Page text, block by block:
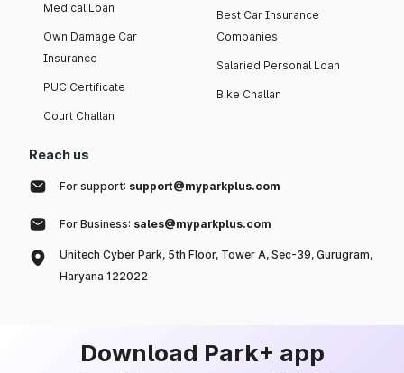
Medical Loan
Own Damage Car
Insurance
PUC Certificate
Court Challan
Best Car Insurance
Companies
Salaried Personal Loan
Bike Challan
Reach us
For support: support@myparkplus.com
For Business: sales@myparkplus.com
Unitech Cyber Park, 5th Floor, Tower A, Sec-39, Gurugram,
Haryana 122022
Download Park+ app